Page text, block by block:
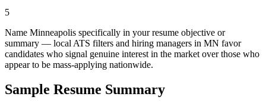
5
Name Minneapolis specifically in your resume objective or
summary — local ATS filters and hiring managers in MN favor
candidates who signal genuine interest in the market over those who
appear to be mass-applying nationwide.
Sample Resume Summary